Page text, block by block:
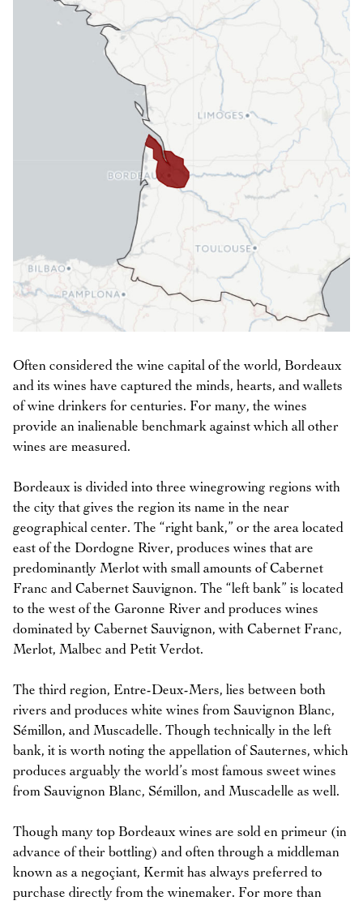
Often considered the wine capital of the world, Bordeaux
and its wines have captured the minds, hearts, and wallets
of wine drinkers for centuries. For many, the wines
provide an inalienable benchmark against which all other
wines are measured.
Bordeaux is divided into three winegrowing regions with
the city that gives the region its name in the near
geographical center. The “right bank,” or the area located
east of the Dordogne River, produces wines that are
predominantly Merlot with small amounts of Cabernet
Franc and Cabernet Sauvignon. The “left bank” is located
to the west of the Garonne River and produces wines
dominated by Cabernet Sauvignon, with Cabernet Franc,
Merlot, Malbec and Petit Verdot.
The third region, Entre-Deux-Mers, lies between both
rivers and produces white wines from Sauvignon Blanc,
Sémillon, and Muscadelle. Though technically in the left
bank, it is worth noting the appellation of Sauternes, which
produces arguably the world’s most famous sweet wines
from Sauvignon Blanc, Sémillon, and Muscadelle as well.
Though many top Bordeaux wines are sold en primeur (in
advance of their bottling) and often through a middleman
known as a negoçiant, Kermit has always preferred to
purchase directly from the winemaker. For more than